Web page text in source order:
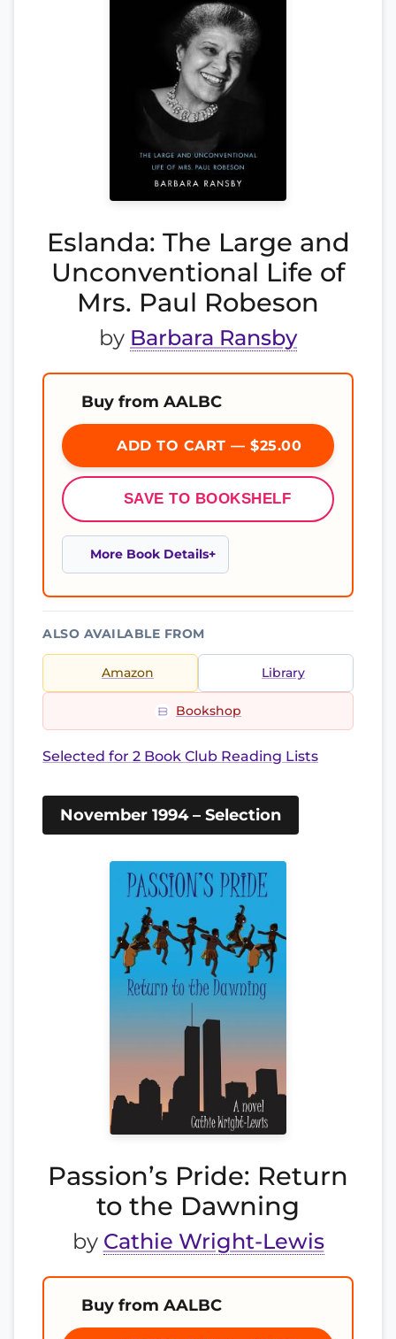
Eslanda: The Large and
Unconventional Life of
Mrs. Paul Robeson
by Barbara Ransby
Buy from AALBC
ADD TO CART — $25.00
SAVE TO BOOKSHELF
More Book Details
ALSO AVAILABLE FROM
Amazon Library
Bookshop
Selected for 2 Book Club Reading Lists
November 1994 – Selection
Passion’s Pride: Return
to the Dawning
by Cathie Wright-Lewis
Buy from AALBC